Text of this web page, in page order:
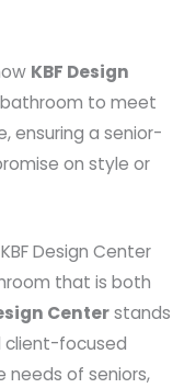
KBF Design
to meet
ensuring a senior-
on style or
Design Center
that is both
Centerstands
client-focused
needs of seniors,